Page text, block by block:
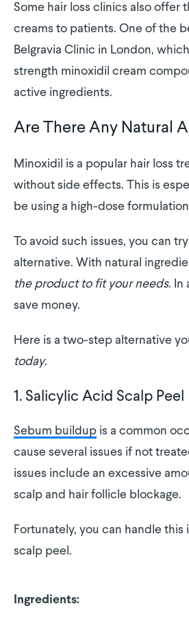
Some hair loss clinics also offer
creams to patients. One of the
Belgravia Clinic in London,
strength minoxidil cream
active ingredients.
Are There Any Natural
Minoxidil is a popular hair loss
without side effects. This is
be using a high-dose
To avoid such issues, you can
alternative. With natural
the product to fit your needs. In
save money.
Here is a two-step alternative
today.
1. Salicylic Acid Scalp Peel
Sebum buildup is a common
cause several issues if not
issues include an excessive
scalp and hair follicle blockage.
Fortunately, you can handle this
scalp peel.
Ingredients: